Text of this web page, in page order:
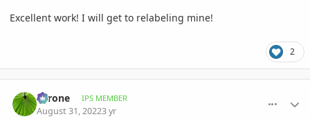
Excellent work! I will get to relabeling mine!
2
Tyrone IPS MEMBER
August 31, 20223 yr